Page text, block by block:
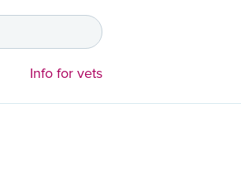
Info for vets